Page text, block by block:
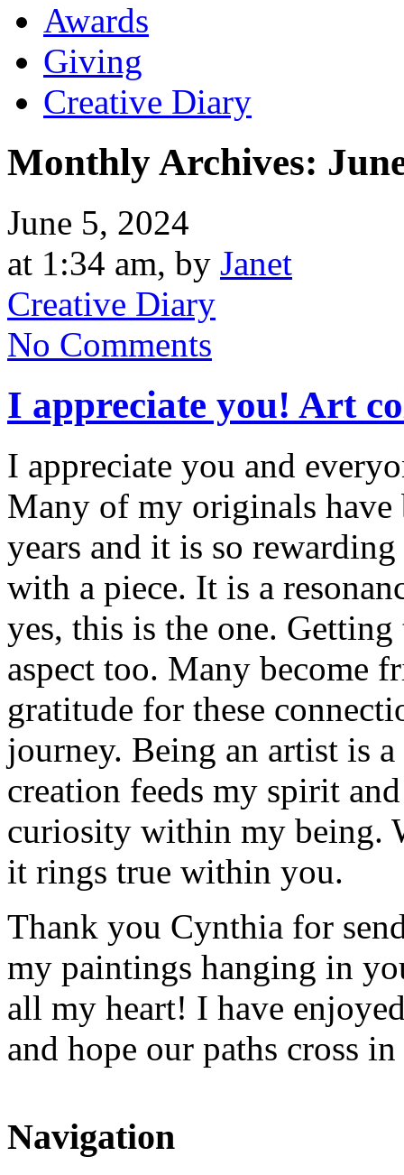
Awards
Giving
Creative Diary
Monthly Archives:
June 5, 2024
at 1:34 am, by Janet
Creative Diary
No Comments
I appreciate you! Art
I appreciate you and
Many of my originals have
years and it is so
with a piece. It is a
yes, this is the one.
aspect too. Many become
gratitude for these
journey. Being an artist is
creation feeds my spirit
curiosity within my being.
it rings true within you.
Thank you Cynthia for
my paintings hanging in
all my heart! I have
and hope our paths cross
Navigation